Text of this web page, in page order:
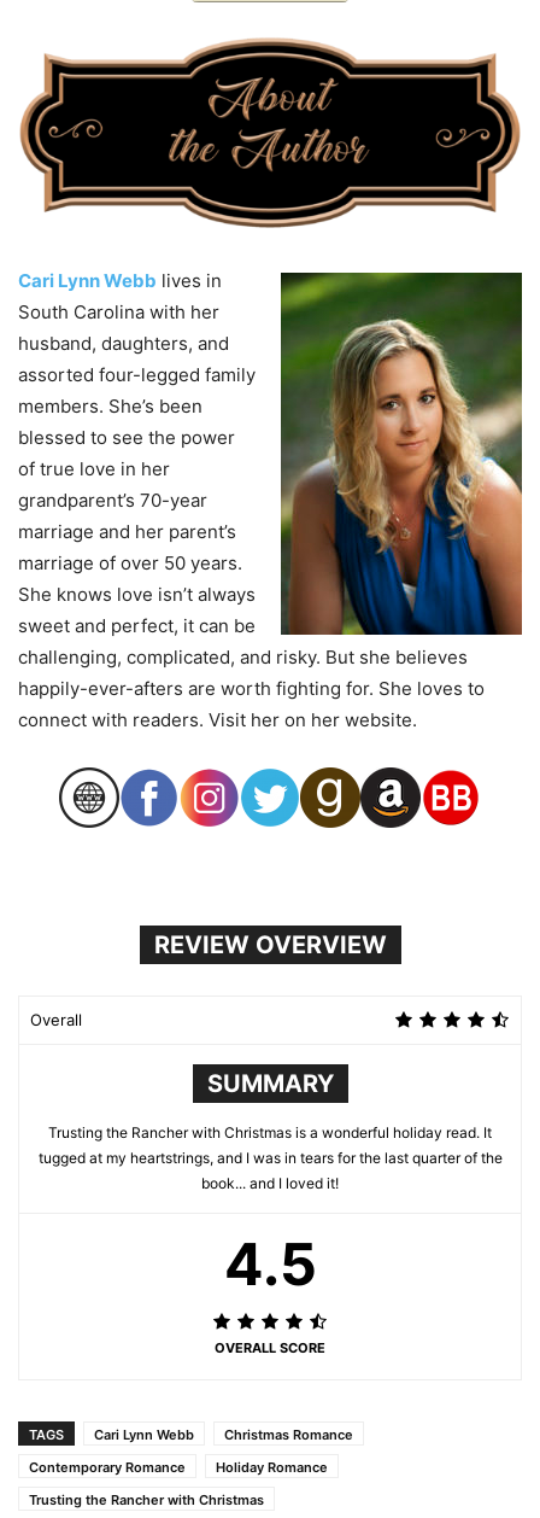
Cari Lynn Webb lives in
South Carolina with her
husband, daughters, and
assorted four-legged family
members. She’s been
blessed to see the power
of true love in her
grandparent’s 70-year
marriage and her parent’s
marriage of over 50 years.
She knows love isn’t always
sweet and perfect, it can be
challenging, complicated, and risky. But she believes
happily-ever-afters are worth fighting for. She loves to
connect with readers. Visit her on her website.
REVIEW OVERVIEW
Overall
SUMMARY
Trusting the Rancher with Christmas is a wonderful holiday read. It
tugged at my heartstrings, and I was in tears for the last quarter of the
book... and I loved it!
4.5
OVERALL SCORE
TAGS Cari Lynn Webb
Christmas Romance
Contemporary Romance
Holiday Romance
Trusting the Rancher with Christmas